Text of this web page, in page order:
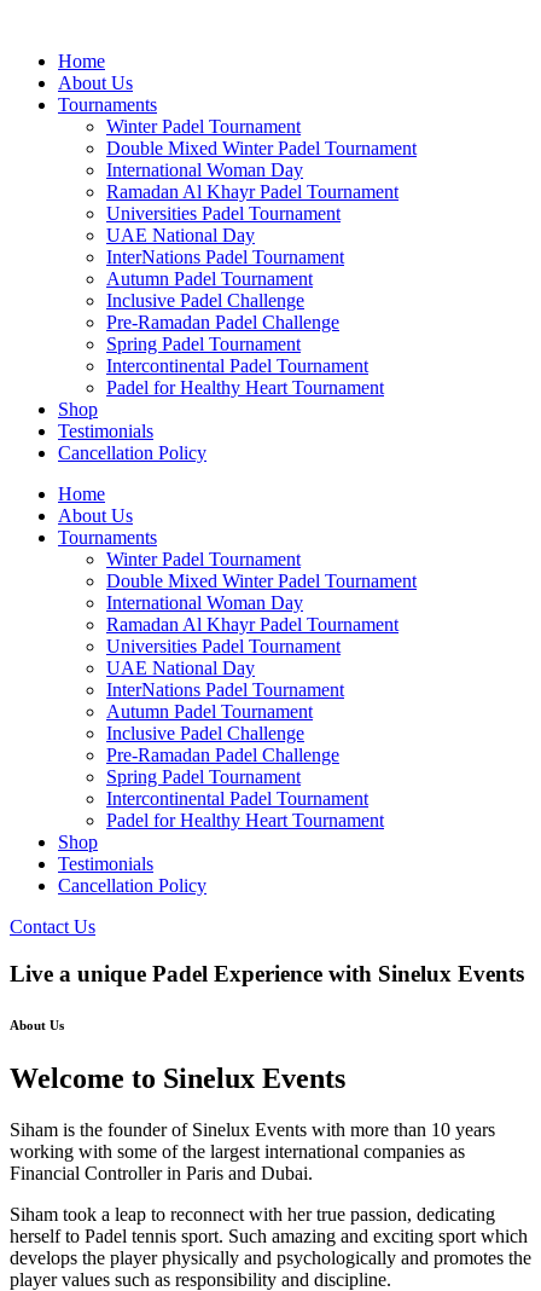
contentHome
About Us
Tournaments
Winter Padel Tournament
Double Mixed Winter Padel Tournament
International Woman Day
Ramadan Al Khayr Padel Tournament
Universities Padel Tournament
UAE National Day
InterNations Padel Tournament
Autumn Padel Tournament
Inclusive Padel Challenge
Pre-Ramadan Padel Challenge
Spring Padel Tournament
Intercontinental Padel Tournament
Padel for Healthy Heart Tournament
Shop
Testimonials
Cancellation Policy
Home
About Us
Tournaments
Winter Padel Tournament
Double Mixed Winter Padel Tournament
International Woman Day
Ramadan Al Khayr Padel Tournament
Universities Padel Tournament
UAE National Day
InterNations Padel Tournament
Autumn Padel Tournament
Inclusive Padel Challenge
Pre-Ramadan Padel Challenge
Spring Padel Tournament
Intercontinental Padel Tournament
Padel for Healthy Heart Tournament
Shop
Testimonials
Cancellation Policy
Contact Us
Live a unique Padel Experience with Sinelux Events
About Us
Welcome to Sinelux Events
Siham is the founder of Sinelux Events with more than 10 years
working with some of the largest international companies as
Financial Controller in Paris and Dubai.
Siham took a leap to reconnect with her true passion, dedicating
herself to Padel tennis sport. Such amazing and exciting sport which
develops the player physically and psychologically and promotes the
player values such as responsibility and discipline.